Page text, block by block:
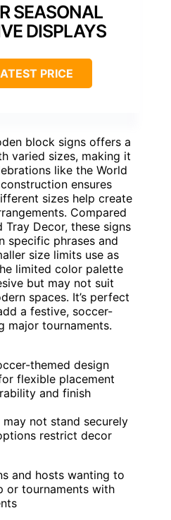
SEASONAL
DISPLAYS
PRICE
block signs offers a
varied sizes, making it
like the World
ensures
sizes help create
Compared
Tray Decor, these signs
specific phrases and
size limits use as
limited color palette
but may not suit
spaces. It’s perfect
a festive, soccer-
major tournaments.
themed design
flexible placement
and finish
not stand securely
restrict decor
and hosts wanting to
or tournaments with